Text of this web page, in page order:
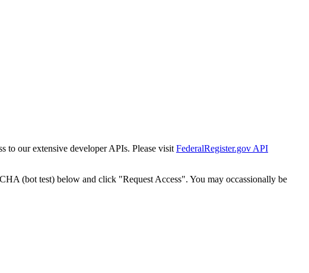
to our extensive developer APIs. Please visit FederalRegister.gov API
(bot test) below and click "Request Access". You may occassionally be